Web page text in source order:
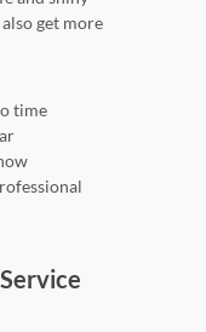
get more
time